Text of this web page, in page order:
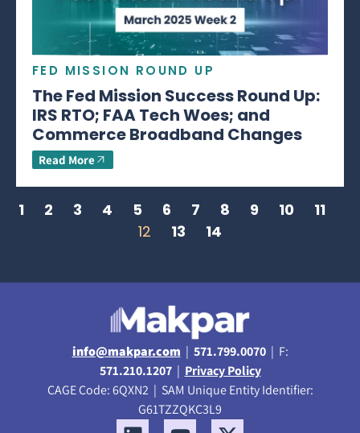
FED MISSION ROUND UP
The Fed Mission Success Round Up:
IRS RTO; FAA Tech Woes; and
Commerce Broadband Changes
Read More
1 2 3 4 5 6 7 8 9 10
11
12
13 14
info@makpar.com | 571.799.0070| F:
571.210.1207| Privacy Policy
CAGE Code: 6QXN2 | SAM Unique Entity Identifier:
G61TZZQKC3L9